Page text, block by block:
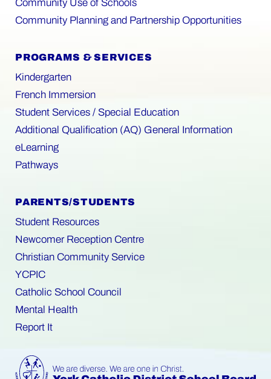
Community Use of Schools
Community Planning and Partnership Opportunities
PROGRAMS & SERVICES
Kindergarten
French Immersion
Student Services / Special Education
Additional Qualification (AQ) General Information
eLearning
Pathways
PARENTS/STUDENTS
Student Resources
Newcomer Reception Centre
Christian Community Service
YCPIC
Catholic School Council
Mental Health
Report It